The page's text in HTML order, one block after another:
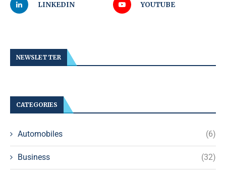
LINKEDIN YOUTUBE
NEWSLETTER
CATEGORIES
Automobiles (6)
Business (32)